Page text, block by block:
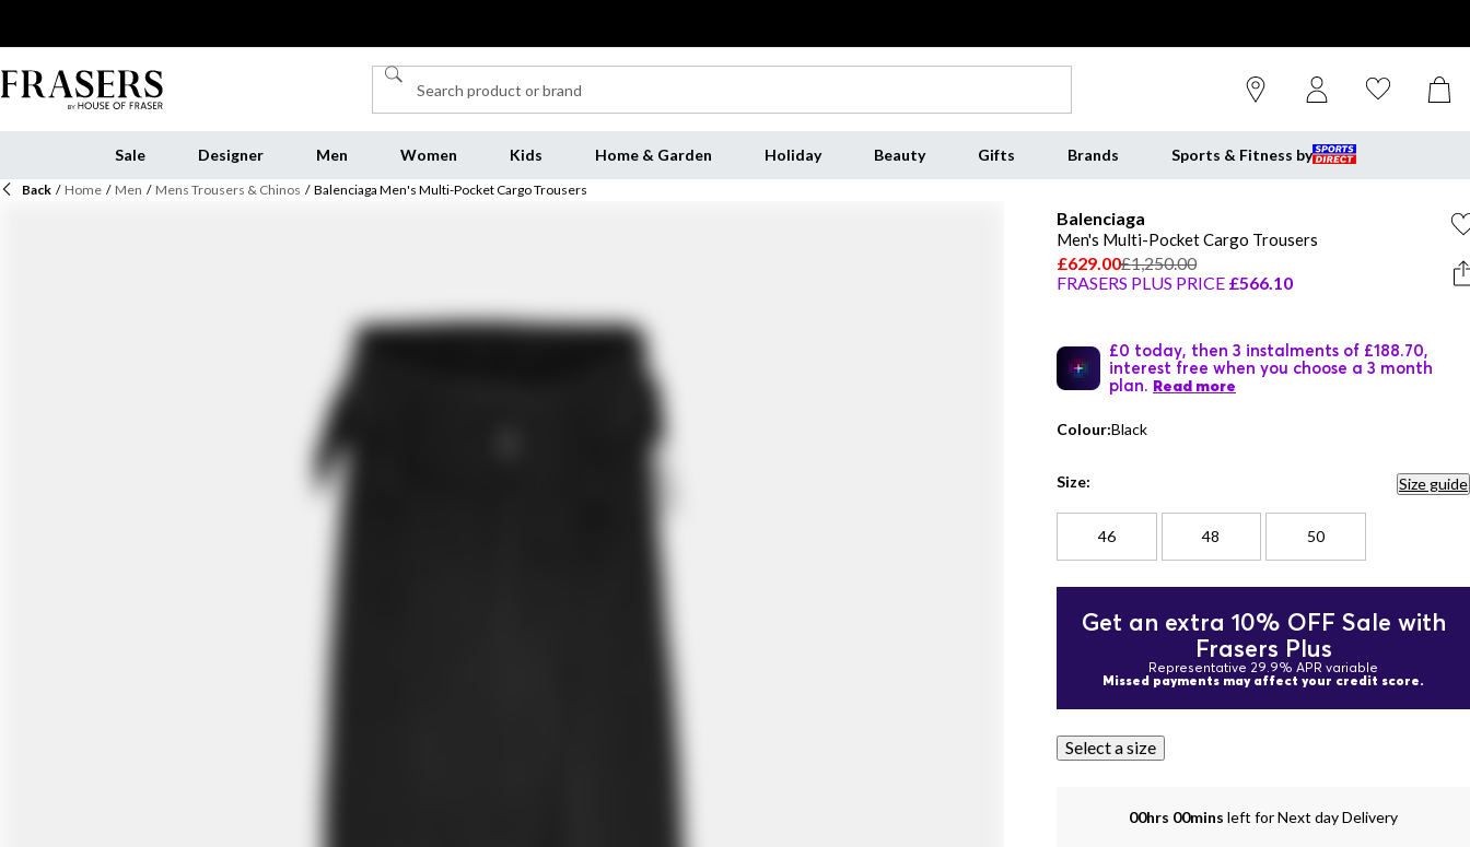
Sale Designer Men Women Kids Home & Garden Holiday Beauty Gifts Brands Sports & Fitness by
Back / Home / Men / Mens Trousers & Chinos / Balenciaga Men's Multi-Pocket Cargo Trousers
Balenciaga
Men's Multi-Pocket Cargo Trousers
£629.00£1,250.00
FRASERS PLUS PRICE £566.10
£0 today, then 3 instalments of £188.70,
interest free when you choose a 3 month
plan. Read more
Colour:Black
Size: Size guide
46 48 50
Get an extra 10% OFF Sale with
Frasers Plus
Representative 29.9% APR variable
Missed payments may affect your credit score.
Select a size
00hrs 00mins left for Next day Delivery